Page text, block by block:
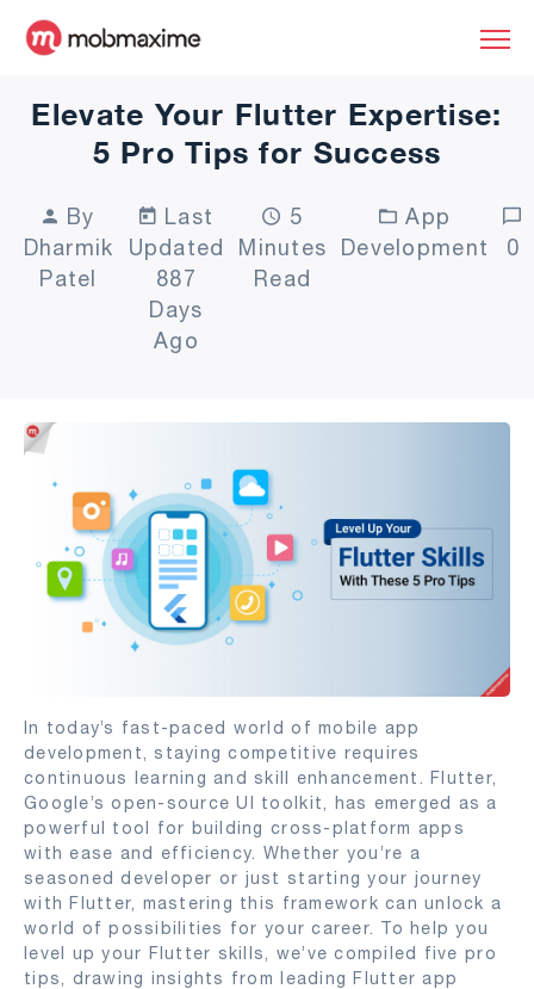
Elevate Your Flutter Expertise:
5 Pro Tips for Success
By
Dharmik
Patel
Last
Updated
887
Days
Ago
5
Minutes
Read
App
Development
0
In today’s fast-paced world of mobile app
development, staying competitive requires
continuous learning and skill enhancement. Flutter,
Google’s open-source UI toolkit, has emerged as a
powerful tool for building cross-platform apps
with ease and efficiency. Whether you’re a
seasoned developer or just starting your journey
with Flutter, mastering this framework can unlock a
world of possibilities for your career. To help you
level up your Flutter skills, we’ve compiled five pro
tips, drawing insights from leading Flutter app